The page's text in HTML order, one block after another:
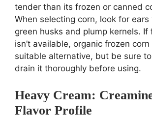
tender than its frozen or canned
When selecting corn, look for
green husks and plump kernels. If
isn’t available, organic frozen
suitable alternative, but be sure
drain it thoroughly before using.
Heavy Cream:
Flavor Profile